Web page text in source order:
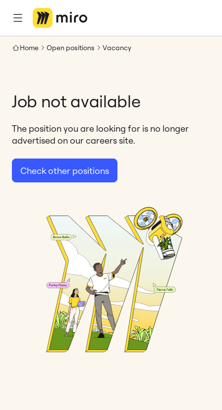
Home Open positions Vacancy
Job not available
The position you are looking for is no longer
advertised on our careers site.
Check other positions